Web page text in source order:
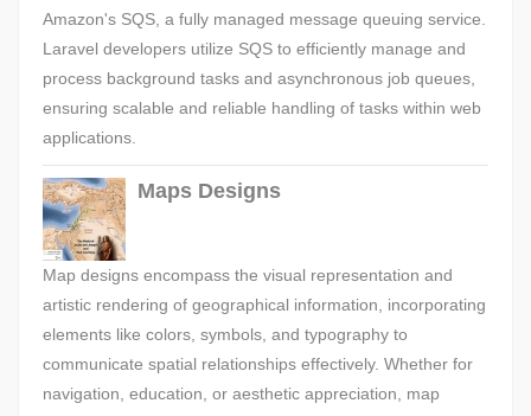
Amazon's SQS, a fully managed message queuing service.
Laravel developers utilize SQS to efficiently manage and
process background tasks and asynchronous job queues,
ensuring scalable and reliable handling of tasks within web
applications.
Maps Designs
Map designs encompass the visual representation and
artistic rendering of geographical information, incorporating
elements like colors, symbols, and typography to
communicate spatial relationships effectively. Whether for
navigation, education, or aesthetic appreciation, map